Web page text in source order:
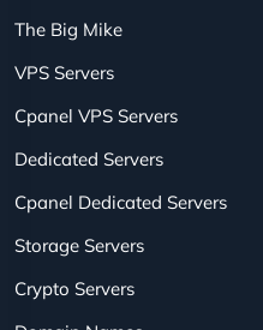
The Big Mike
VPS Servers
Cpanel VPS Servers
Dedicated Servers
Cpanel Dedicated Servers
Storage Servers
Crypto Servers